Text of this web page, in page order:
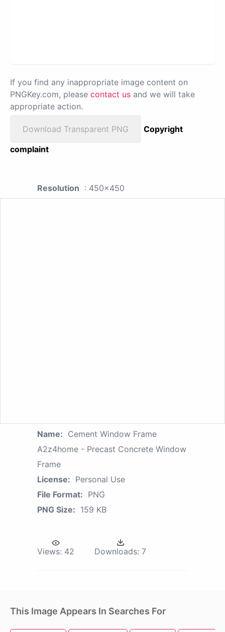
If you find any inappropriate image content on
PNGKey.com, please contact us and we will take
appropriate action.
Download Transparent PNG
Copyright
complaint
Resolution : 450x450
Name: Cement Window Frame
A2z4home - Precast Concrete Window
Frame
License: Personal Use
File Format: PNG
PNG Size: 159 KB
Views: 42 Downloads: 7
This Image Appears In Searches For